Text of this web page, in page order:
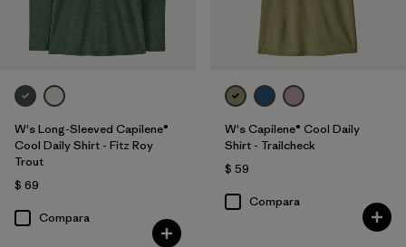
W's Long-Sleeved Capilene®
Cool Daily Shirt - Fitz Roy
Trout
$ 69
Compara
W's Capilene® Cool Daily
Shirt - Trailcheck
$ 59
Compara